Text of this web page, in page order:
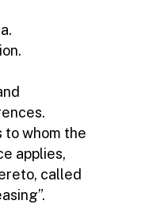
to whom the
applies,
called